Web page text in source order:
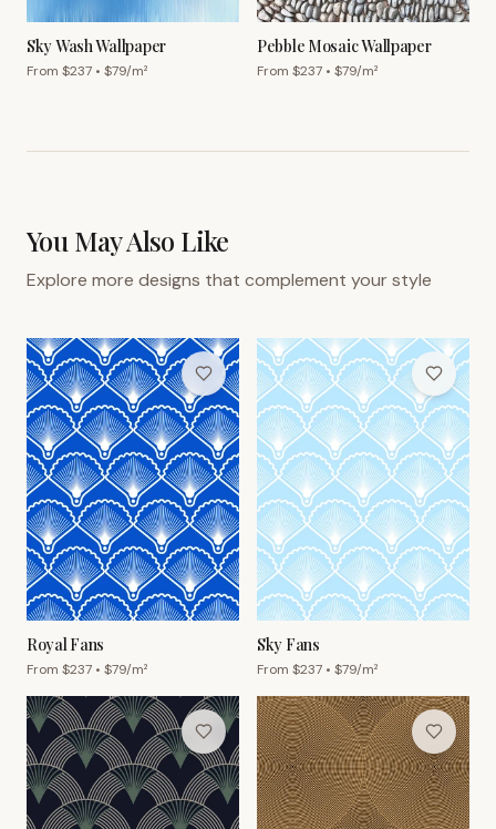
Sky Wash Wallpaper
From $237 • $79/m²
Pebble Mosaic Wallpaper
From $237 • $79/m²
You May Also Like
Explore more designs that complement your style
Royal Fans
From $237 • $79/m²
Sky Fans
From $237 • $79/m²